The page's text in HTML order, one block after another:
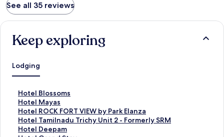
See all 35 reviews
Keep exploring
Lodging
Hotel Blossoms
S
t
a
n
d
Hotel Mayas
S
t
a
n
Hotel ROCK FORT VIEW by Park Elanza
S
t
a
Hotel Tamilnadu Trichy Unit 2 - Formerly SRM
S
tHotel Deepam
S